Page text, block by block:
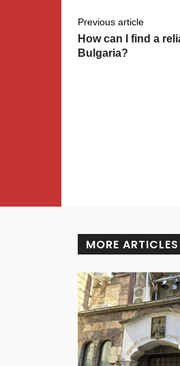
Previous article
How can I find a
Bulgaria?
MORE ARTICLES